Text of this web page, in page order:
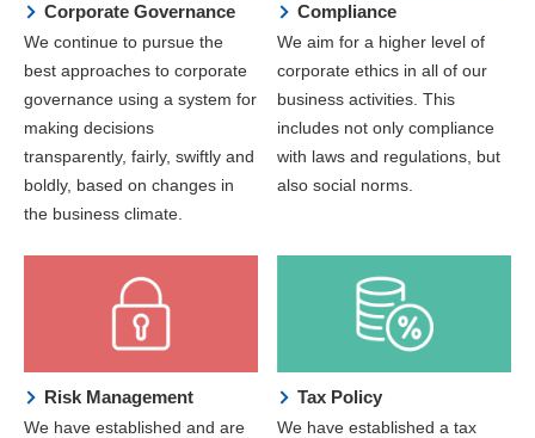
Corporate Governance
We continue to pursue the
best approaches to corporate
governance using a system for
making decisions
transparently, fairly, swiftly and
boldly, based on changes in
the business climate.
Compliance
We aim for a higher level of
corporate ethics in all of our
business activities. This
includes not only compliance
with laws and regulations, but
also social norms.
Risk Management
We have established and are
Tax Policy
We have established a tax